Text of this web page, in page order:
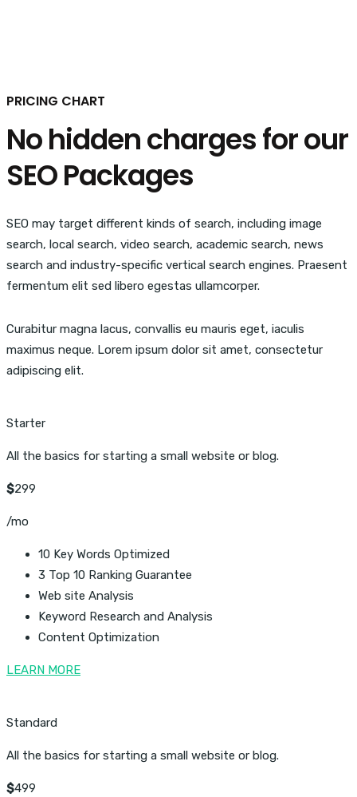
PRICING CHART
No hidden charges for our
SEO Packages
SEO may target different kinds of search, including image
search, local search, video search, academic search, news
search and industry-specific vertical search engines. Praesent
fermentum elit sed libero egestas ullamcorper.
Curabitur magna lacus, convallis eu mauris eget, iaculis
maximus neque. Lorem ipsum dolor sit amet, consectetur
adipiscing elit.
Starter
All the basics for starting a small website or blog.
$299
/mo
10 Key Words Optimized
3 Top 10 Ranking Guarantee
Web site Analysis
Keyword Research and Analysis
Content Optimization
LEARN MORE
Standard
All the basics for starting a small website or blog.
$499